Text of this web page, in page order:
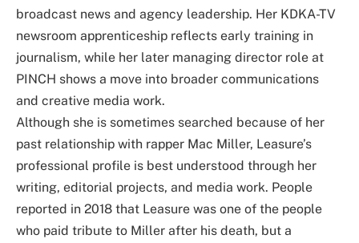
broadcast news and agency leadership. Her KDKA-TV
newsroom apprenticeship reflects early training in
journalism, while her later managing director role at
PINCH shows a move into broader communications
and creative media work.
Although she is sometimes searched because of her
past relationship with rapper Mac Miller, Leasure’s
professional profile is best understood through her
writing, editorial projects, and media work. People
reported in 2018 that Leasure was one of the people
who paid tribute to Miller after his death, but a